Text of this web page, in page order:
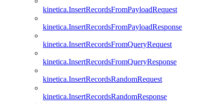
kinetica.InsertRecordsFromPayloadRequest
kinetica.InsertRecordsFromPayloadResponse
kinetica.InsertRecordsFromQueryRequest
kinetica.InsertRecordsFromQueryResponse
kinetica.InsertRecordsRandomRequest
kinetica.InsertRecordsRandomResponse